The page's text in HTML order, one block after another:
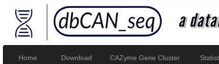
Home Download CAZyme Gene Cluster